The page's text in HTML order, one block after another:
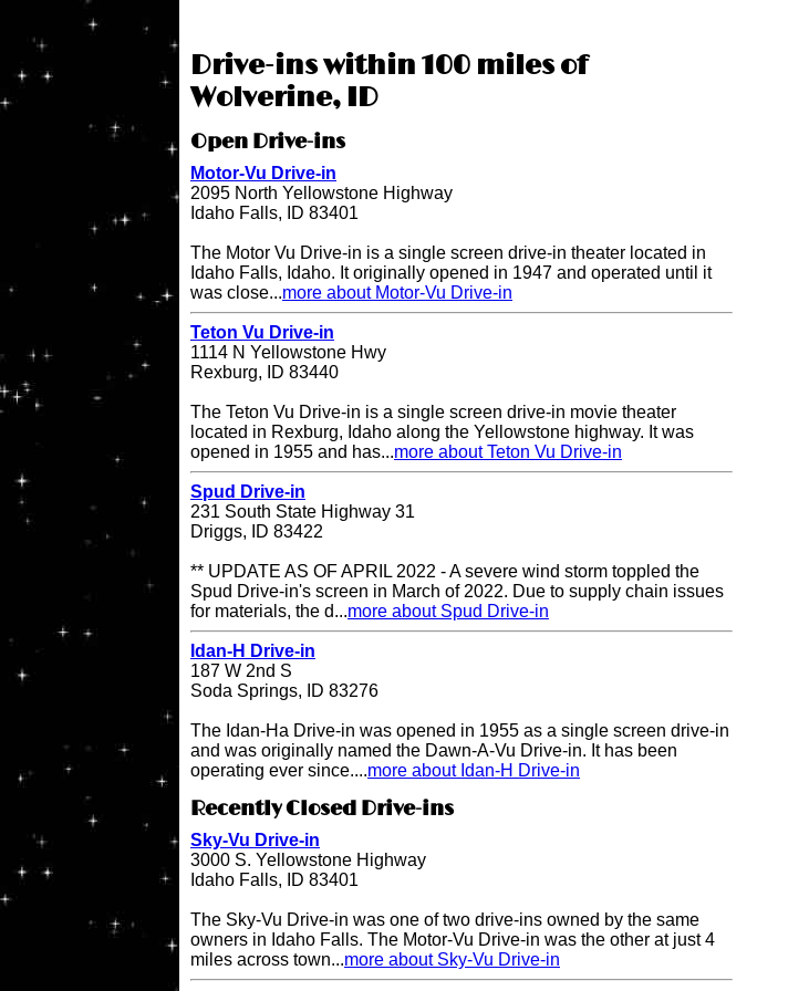
Drive-ins within 100 miles of
Wolverine, ID
Open Drive-ins
Motor-Vu Drive-in
2095 North Yellowstone Highway
Idaho Falls, ID 83401
The Motor Vu Drive-in is a single screen drive-in theater located in
Idaho Falls, Idaho. It originally opened in 1947 and operated until it
was close...more about Motor-Vu Drive-in
Teton Vu Drive-in
1114 N Yellowstone Hwy
Rexburg, ID 83440
The Teton Vu Drive-in is a single screen drive-in movie theater
located in Rexburg, Idaho along the Yellowstone highway. It was
opened in 1955 and has...more about Teton Vu Drive-in
Spud Drive-in
231 South State Highway 31
Driggs, ID 83422
** UPDATE AS OF APRIL 2022 - A severe wind storm toppled the
Spud Drive-in's screen in March of 2022. Due to supply chain issues
for materials, the d...more about Spud Drive-in
Idan-H Drive-in
187 W 2nd S
Soda Springs, ID 83276
The Idan-Ha Drive-in was opened in 1955 as a single screen drive-in
and was originally named the Dawn-A-Vu Drive-in. It has been
operating ever since....more about Idan-H Drive-in
Recently Closed Drive-ins
Sky-Vu Drive-in
3000 S. Yellowstone Highway
Idaho Falls, ID 83401
The Sky-Vu Drive-in was one of two drive-ins owned by the same
owners in Idaho Falls. The Motor-Vu Drive-in was the other at just 4
miles across town...more about Sky-Vu Drive-in